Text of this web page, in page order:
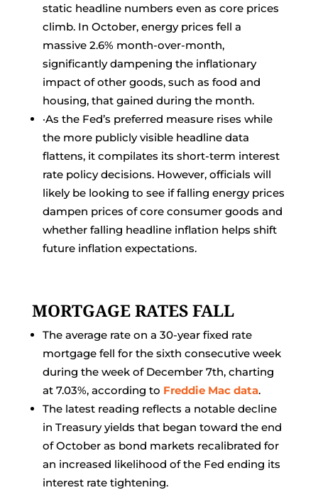
static headline numbers even as core prices
climb. In October, energy prices fell a
massive 2.6% month-over-month,
significantly dampening the inflationary
impact of other goods, such as food and
housing, that gained during the month.
·As the Fed’s preferred measure rises while
the more publicly visible headline data
flattens, it compilates its short-term interest
rate policy decisions. However, officials will
likely be looking to see if falling energy prices
dampen prices of core consumer goods and
whether falling headline inflation helps shift
future inflation expectations.
MORTGAGE RATES FALL
The average rate on a 30-year fixed rate
mortgage fell for the sixth consecutive week
during the week of December 7th, charting
at 7.03%, according to Freddie Mac data.
The latest reading reflects a notable decline
in Treasury yields that began toward the end
of October as bond markets recalibrated for
an increased likelihood of the Fed ending its
interest rate tightening.